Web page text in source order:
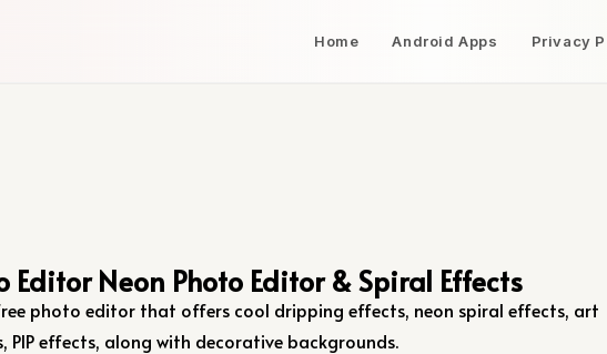
Home Android Apps Privacy
Editor Neon Photo Editor & Spiral Effects
photo editor that offers cool dripping effects, neon spiral effects, art
PIP effects, along with decorative backgrounds.